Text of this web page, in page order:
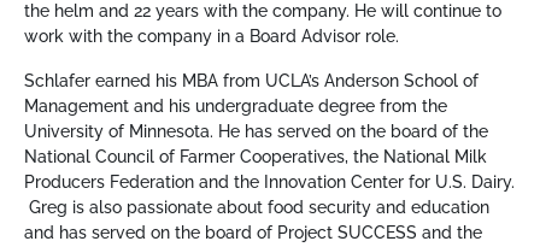
the helm and 22 years with the company. He will continue to
work with the company in a Board Advisor role.
Schlafer earned his MBA from UCLA’s Anderson School of
Management and his undergraduate degree from the
University of Minnesota. He has served on the board of the
National Council of Farmer Cooperatives, the National Milk
Producers Federation and the Innovation Center for U.S. Dairy.
Greg is also passionate about food security and education
and has served on the board of Project SUCCESS and the